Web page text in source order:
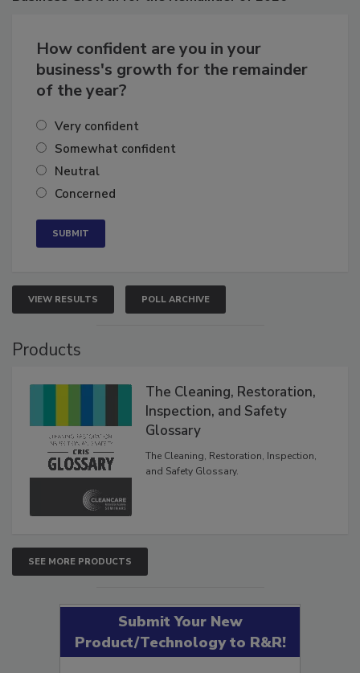
How confident are you in your
business's growth for the remainder
Very confident
Somewhat confident
Neutral
VIEW RESULTS POLL ARCHIVE
The Cleaning, Restoration,
Inspection, and Safety
Glossary
The Cleaning, Restoration, Inspection,
SEE MORE PRODUCTS
Submit Your New
Product/Technology to R&R!